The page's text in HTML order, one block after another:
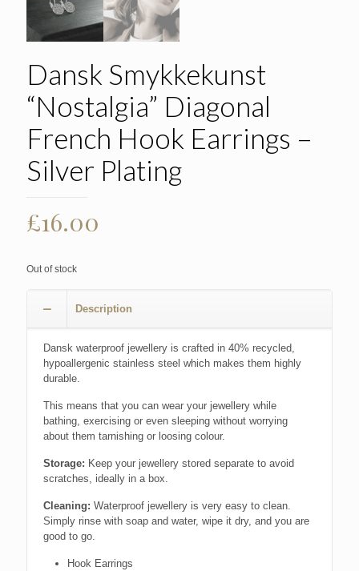
Dansk Smykkekunst
“Nostalgia” Diagonal
French Hook Earrings –
Silver Plating
£16.00
Out of stock
Description
Dansk waterproof jewellery is crafted in 40% recycled,
hypoallergenic stainless steel which makes them highly
durable.
This means that you can wear your jewellery while
bathing, exercising or even sleeping without worrying
about them tarnishing or loosing colour.
Storage: Keep your jewellery stored separate to avoid
scratches, ideally in a box.
Cleaning: Waterproof jewellery is very easy to clean.
Simply rinse with soap and water, wipe it dry, and you are
good to go.
Hook Earrings